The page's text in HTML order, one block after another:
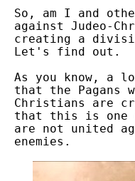
So, am I and
against Judeo-
creating a
Let's find out.
As you know, a
that the Pagans
Christians are
that this is one
are not united
enemies.